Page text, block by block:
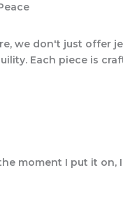
we don't just offer
Each piece is
moment I put it on,